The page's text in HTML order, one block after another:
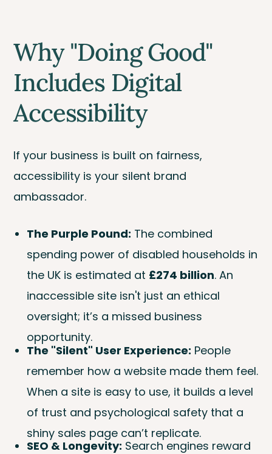
Why "Doing Good"
Includes Digital
Accessibility
If your business is built on fairness,
accessibility is your silent brand
ambassador.
The Purple Pound: The combined
spending power of disabled households in
the UK is estimated at £274 billion. An
inaccessible site isn't just an ethical
oversight; it’s a missed business
opportunity.
The "Silent" User Experience: People
remember how a website made them feel.
When a site is easy to use, it builds a level
of trust and psychological safety that a
shiny sales page can’t replicate.
SEO & Longevity: Search engines reward